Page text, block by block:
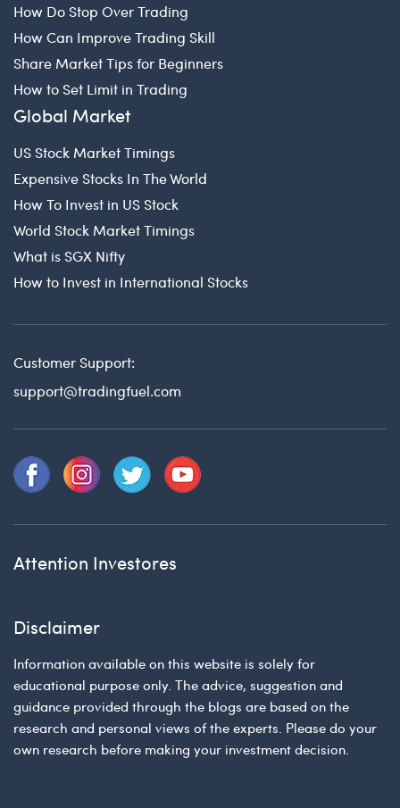
How Do Stop Over Trading
How Can Improve Trading Skill
Share Market Tips for Beginners
How to Set Limit in Trading
Global Market
US Stock Market Timings
Expensive Stocks In The World
How To Invest in US Stock
World Stock Market Timings
What is SGX Nifty
How to Invest in International Stocks
Customer Support:
support@tradingfuel.com
Attention Investores
Disclaimer
Information available on this website is solely for
educational purpose only. The advice, suggestion and
guidance provided through the blogs are based on the
research and personal views of the experts. Please do your
own research before making your investment decision.